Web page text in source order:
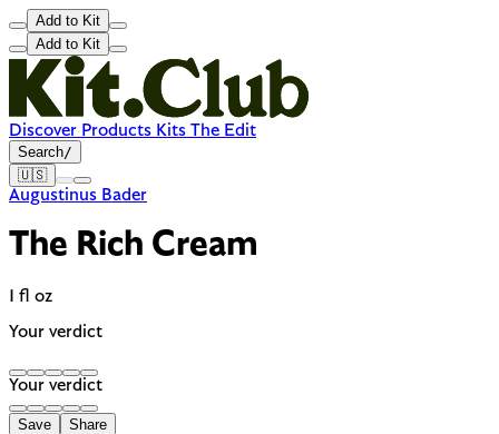
Add to Kit
Add to Kit
Discover Products Kits The Edit
Search/
🇺🇸
Augustinus Bader
The Rich Cream
1 fl oz
Your verdict
Your verdict
Save
Share